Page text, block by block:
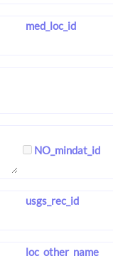
med_loc_id
NO_mindat_id
usgs_rec_id
loc_other_name